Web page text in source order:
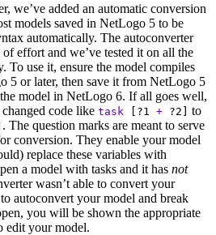
we’ve added an automatic conversion
models saved in NetLogo 5 to be
automatically. The autoconverter
of effort and we’ve tested it on all the
To use it, ensure the model compiles
5 or later, then save it from NetLogo 5
model in NetLogo 6. If all goes well,
code like task [ ?1 + ?2 ] to
. The question marks are meant to serve
conversion. They enable your model
replace these variables with
a model with tasks and it has not
wasn’t able to convert your
autoconvert your model and break
you will be shown the appropriate
edit your model.